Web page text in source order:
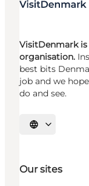
VisitDenmark
organisation.
best bits
job and we
do and see.
Select language
Our sites